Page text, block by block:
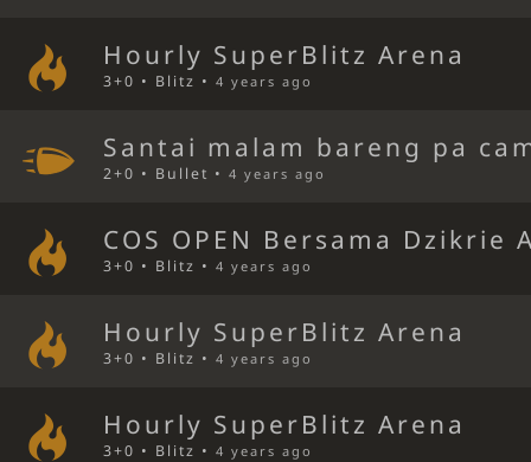
Hourly SuperBlitz Arena
3+0 • Blitz •4 years ago
Santai malam bareng pa
2+0 • Bullet •4 years ago
COS OPEN Bersama Dzikrie
3+0 • Blitz •4 years ago
Hourly SuperBlitz Arena
3+0 • Blitz •4 years ago
Hourly SuperBlitz Arena
3+0 • Blitz •4 years ago